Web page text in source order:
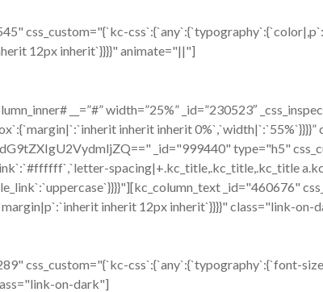
css_custom="{`kc-
12px inherit`}}}}" animate="||"]
__=”#” width=”25%” _id=”230523″
inherit inherit
_id="999440" type="h5"
spacing|+.kc_title,.kc_title,.kc_title
_id="460676"
inherit 12px inherit`}}}}" class="link-on-
css_custom="{`kc-css`:{`any`:{`typography`:{`font-
on-dark"]